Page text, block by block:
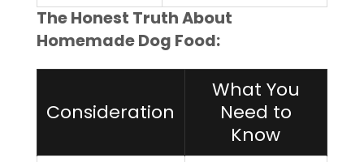
The Honest Truth About
Homemade Dog Food:
Consideration
What You
Need to
Know